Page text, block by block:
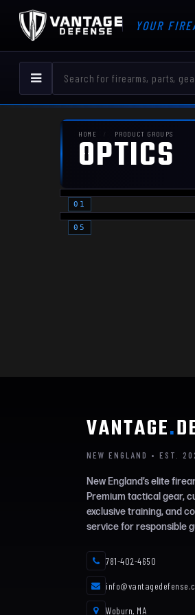
YOUR
HOME PRODUCT GROUPS
OPTICS
RED DOTS -
OPTIC
PLATES
VANTAGE.
NEW ENGLAND • EST.
New England’s elite
Premium tactical gear,
exclusive training, and
service for responsible
781-402-4650
Woburn, MA